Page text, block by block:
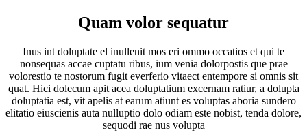
Quam volor sequatur
Inus int doluptate el inullenit mos eri ommo occatios et qui te
nonsequas accae cuptatu ribus, ium venia dolorpostis que prae
volorestio te nostorum fugit everferio vitaect entempore si omnis sit
quat. Hici dolecum apit acea doluptatium excernam ratiur, a dolupta
doluptatia est, vit apelis at earum atiunt es voluptas aboria sundero
elitatio eiuscienis auta nulluptio dolo odiam este nobist, tenda dolore,
sequodi rae nus volupta